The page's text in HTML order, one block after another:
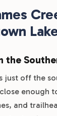
the
just off the
enough
and